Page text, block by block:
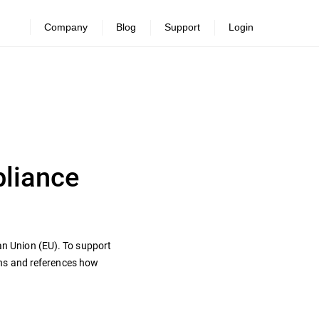
Company Blog Support Login
Union (EU). To support
and references how